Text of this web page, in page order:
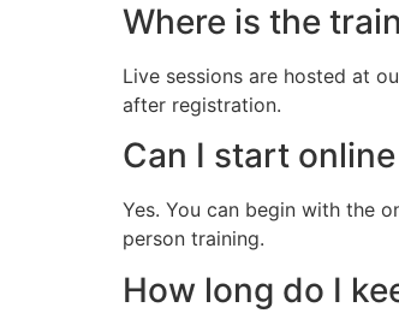
Where is the
Live sessions are hosted at
after registration.
Can I start
Yes. You can begin with the
person training.
How long do I